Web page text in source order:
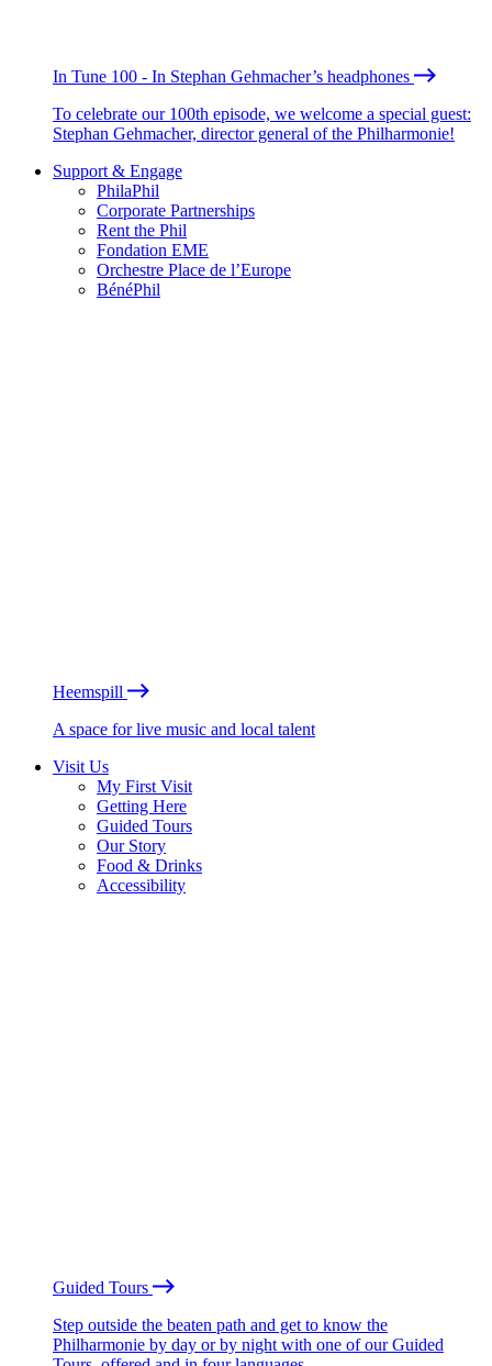
In Tune 100 - In Stephan Gehmacher’s headphones
To celebrate our 100th episode, we welcome a special guest:
Stephan Gehmacher, director general of the Philharmonie!
Support & Engage
PhilaPhil
Corporate Partnerships
Rent the Phil
Fondation EME
Orchestre Place de l’Europe
BénéPhil
Heemspill
A space for live music and local talent
Visit Us
My First Visit
Getting Here
Guided Tours
Our Story
Food & Drinks
Accessibility
Guided Tours
Step outside the beaten path and get to know the
Philharmonie by day or by night with one of our Guided